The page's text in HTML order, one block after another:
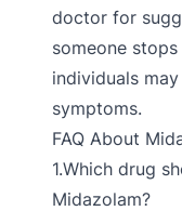
doctor for
someone
individuals
symptoms.
FAQ About
1.Which drug
Midazolam?